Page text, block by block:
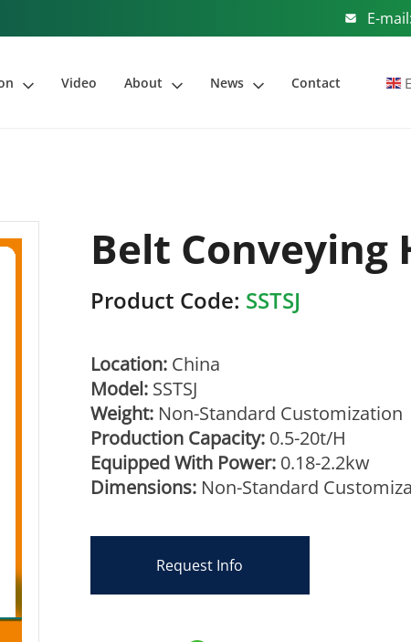
E-
Video About News Contact
Belt Conveying
Product Code: SSTSJ
Location:China
Model:SSTSJ
Weight:Non-Standard Customization
Production Capacity:0.5-20t/H
Equipped With Power:0.18-2.2kw
Dimensions:Non-Standard
Request Info